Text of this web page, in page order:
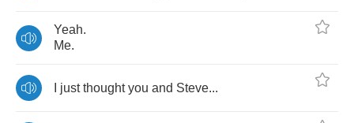
Yeah.
Me.
just thought you and Steve...